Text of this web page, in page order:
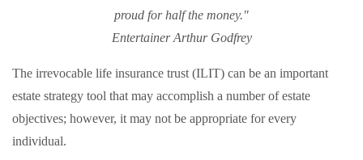
proud for half the money."
Entertainer Arthur Godfrey
The irrevocable life insurance trust (ILIT) can be an important
estate strategy tool that may accomplish a number of estate
objectives; however, it may not be appropriate for every
individual.